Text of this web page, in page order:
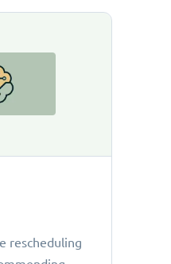
rescheduling